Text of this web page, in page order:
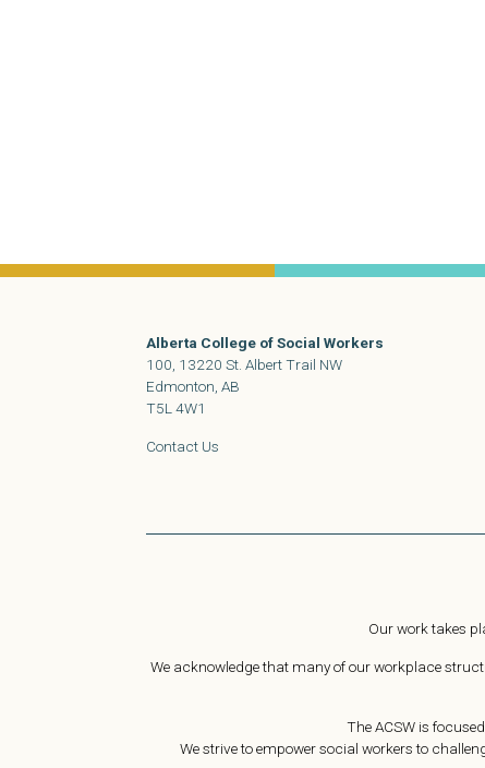
Alberta College of Social Workers
100, 13220 St. Albert Trail NW
Edmonton, AB
T5L 4W1
Contact Us
Our work takes
We acknowledge that many of our workplace
The ACSW is
We strive to empower social workers to